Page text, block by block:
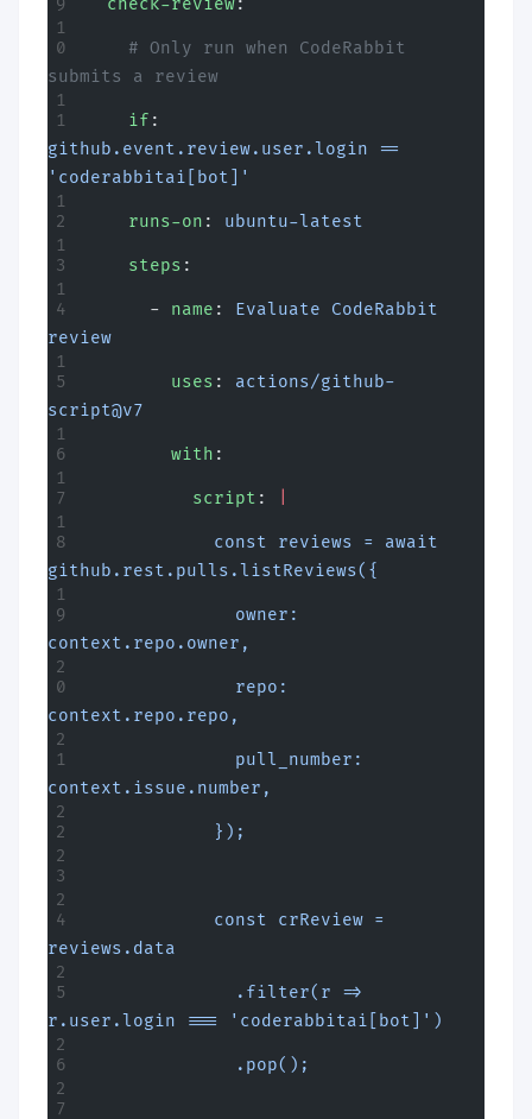
  check-review
:
    # Only run when CodeRabbit
submits a review
    if
github.event.review.user.login ==
'coderabbitai[bot]'
    runs-on
: ubuntu-latest
    steps
:
      -
name : Evaluate CodeRabbit
review
        uses
: actions/github-
script@v7
        with
:
          script
:
            const reviews = await
github.rest.pulls.listReviews({
              owner:
context.repo.owner,
              repo:
context.repo.repo,
              pull_number:
context.issue.number,
            });
            const crReview =
reviews.data
              .filter(r =>
r.user.login === 'coderabbitai[bot]')
              .pop();